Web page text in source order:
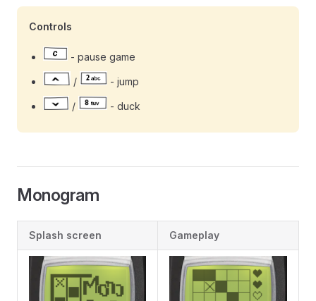
Controls
- pause game
/ - jump
/ - duck
Monogram
Splash screen Gameplay